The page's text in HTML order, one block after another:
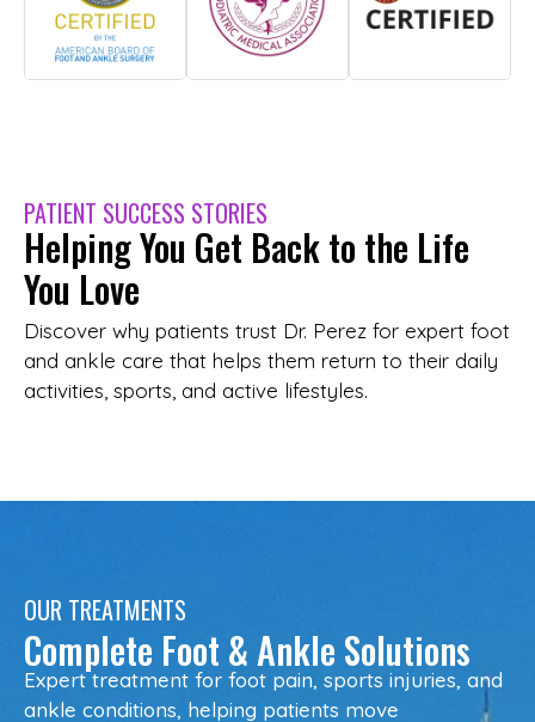
PATIENT SUCCESS STORIES
Helping You Get Back to the Life
You Love
Discover why patients trust Dr. Perez for expert foot
and ankle care that helps them return to their daily
activities, sports, and active lifestyles.
OUR TREATMENTS
Complete Foot & Ankle Solutions
Expert treatment for foot pain, sports injuries, and
ankle conditions, helping patients move